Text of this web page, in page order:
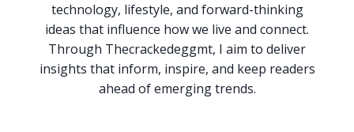
technology, lifestyle, and forward-thinking
ideas that influence how we live and connect.
Through Thecrackedeggmt, I aim to deliver
insights that inform, inspire, and keep readers
ahead of emerging trends.